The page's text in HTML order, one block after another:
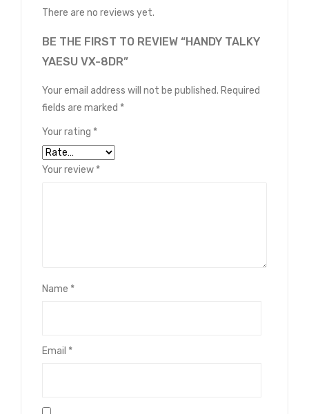
There are no reviews yet.
BE THE FIRST TO REVIEW “HANDY TALKY
YAESU VX-8DR”
Your email address will not be published. Required
fields are marked *
Your rating *
Your review *
Name *
Email *